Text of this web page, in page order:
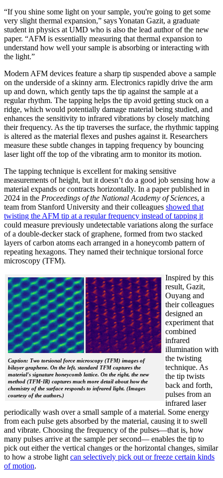
“If you shine some light on your sample, you're going to get some
very slight thermal expansion,” says Yonatan Gazit, a graduate
student in physics at UMD who is also the lead author of the new
paper. “AFM is essentially measuring that thermal expansion to
understand how well your sample is absorbing or interacting with
the light.”
Modern AFM devices feature a sharp tip suspended above a sample
on the underside of a skinny arm. Electronics rapidly drive the arm
up and down, which gently taps the tip against the sample at a
regular rhythm. The tapping helps the tip avoid getting stuck on a
ridge, which would potentially damage material being studied, and
enhances the sensitivity to infrared vibrations by closely matching
their frequency. As the tip traverses the surface, the rhythmic tapping
is altered as the material flexes and pushes against it. Researchers
measure these subtle changes in tapping frequency by bouncing
laser light off the top of the vibrating arm to monitor its motion.
The tapping technique is excellent for making sensitive
measurements of height, but it doesn’t do a good job sensing how a
material expands or contracts horizontally. In a paper published in
2024 in the Proceedings of the National Academy of Sciences, a
team from Stanford University and their colleagues showed that
twisting the AFM tip at a regular frequency instead of tapping it
could measure previously undetectable variations along the surface
of a double-decker stack of graphene, formed from two stacked
layers of carbon atoms each arranged in a honeycomb pattern of
repeating hexagons. They named their technique torsional force
microscopy (TFM).
Caption: Two torsional force microscopy (TFM) images of
bilayer graphene. On the left, standard TFM captures the
material's signature honeycomb lattice. On the right, the new
method (TFM-IR) captures much more detail about how the
chemistry of the surface responds to infrared light. (Images
courtesy of the authors.)
Inspired by this
result, Gazit,
Ouyang and
their colleagues
designed an
experiment that
combined
infrared
illumination with
the twisting
technique. As
the tip twists
back and forth,
pulses from an
infrared laser
periodically wash over a small sample of a material. Some energy
from each pulse gets absorbed by the material, causing it to swell
and vibrate. Choosing the frequency of the pulses—that is, how
many pulses arrive at the sample per second— enables the tip to
pick out either the vertical changes or the horizontal changes, similar
to how a strobe light can selectively pick out or freeze certain kinds
of motion.